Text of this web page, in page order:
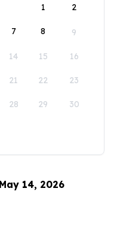
1
2
7 8 9
14 15 16
21 22 23
28 29 30
14, 2026